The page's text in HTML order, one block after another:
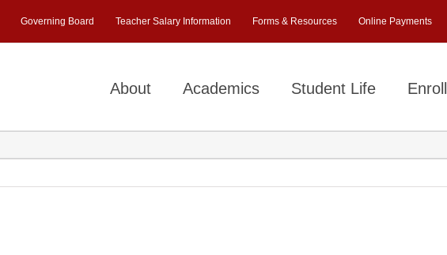
Governing Board Teacher Salary Information Forms & Resources Online Payments
About Academics Student Life Enroll